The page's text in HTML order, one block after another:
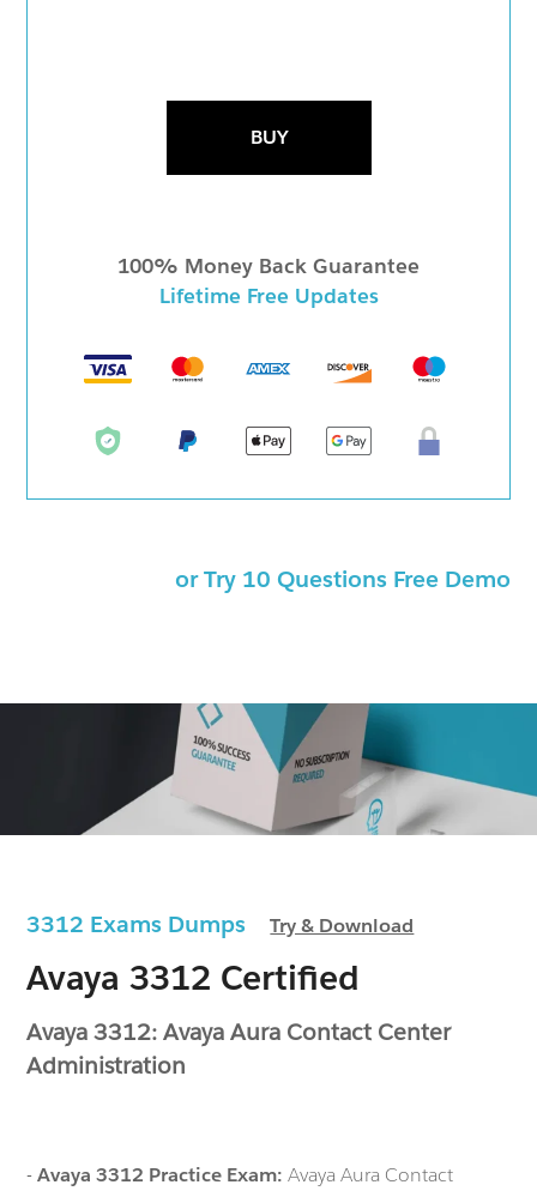
3312 Exams DumpsTry & Download
Avaya 3312 Certified
Avaya 3312: Avaya Aura Contact Center
Administration
-Avaya 3312 Practice Exam:Avaya Aura Contact
BUY
100% Money Back Guarantee
Lifetime Free Updates
or Try 10 Questions Free Demo